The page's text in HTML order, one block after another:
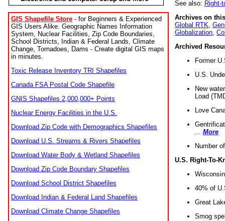
GIS Shapefile Store - for Beginners & Experienced
GIS Users Alike. Geographic Names Information
System, Nuclear Facilities, Zip Code Boundaries,
School Districts, Indian & Federal Lands, Climate
Change, Tornadoes, Dams - Create digital GIS maps
in minutes.
Toxic Release Inventory TRI Shapefiles
Canada FSA Postal Code Shapefile
GNIS Shapefiles 2,000,000+ Points
Nuclear Energy Facilities in the U.S.
Download Zip Code with Demographics Shapefiles
Download U.S. Streams & Rivers Shapefiles
Download Water Body & Wetland Shapefiles
Download Zip Code Boundary Shapefiles
Download School District Shapefiles
Download Indian & Federal Land Shapefiles
Download Climate Change Shapefiles
See also: Right-
Archives on
Global RTK
Globalization
Archived
Former
U.S.
New
Load
Love
More
Number
U.S. Right-To-
40% of
Great
Smog